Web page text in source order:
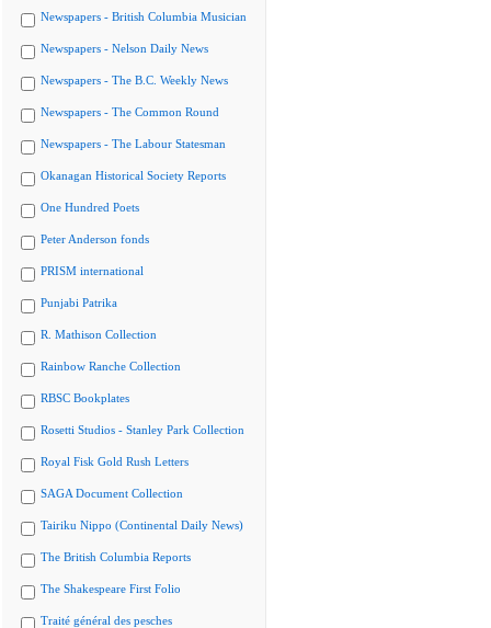
Newspapers - British Columbia Musician
Newspapers - Nelson Daily News
Newspapers - The B.C. Weekly News
Newspapers - The Common Round
Newspapers - The Labour Statesman
Okanagan Historical Society Reports
One Hundred Poets
Peter Anderson fonds
PRISM international
Punjabi Patrika
R. Mathison Collection
Rainbow Ranche Collection
RBSC Bookplates
Rosetti Studios - Stanley Park Collection
Royal Fisk Gold Rush Letters
SAGA Document Collection
Tairiku Nippo (Continental Daily News)
The British Columbia Reports
The Shakespeare First Folio
Traité général des pesches